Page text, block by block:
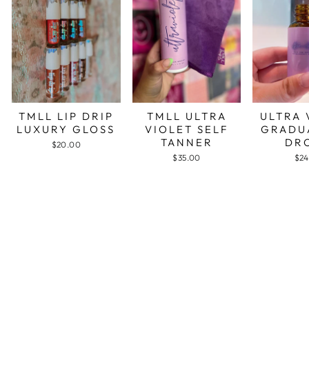
TMLL LIP DRIP
LUXURY GLOSS
$20.00
TMLL ULTRA
VIOLET SELF
TANNER
$35.00
ULTRA